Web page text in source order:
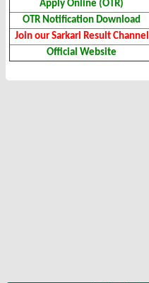
Apply Online (OTR)
OTR Notification Download
Join our Sarkari Result Channel
Official Website